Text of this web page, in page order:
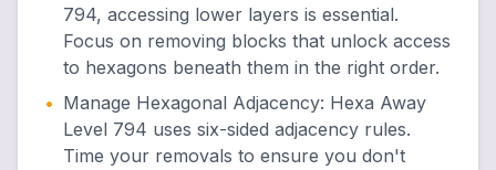
794, accessing lower layers is essential.
Focus on removing blocks that unlock access
to hexagons beneath them in the right order.
• Manage Hexagonal Adjacency: Hexa Away
Level 794 uses six-sided adjacency rules.
Time your removals to ensure you don't